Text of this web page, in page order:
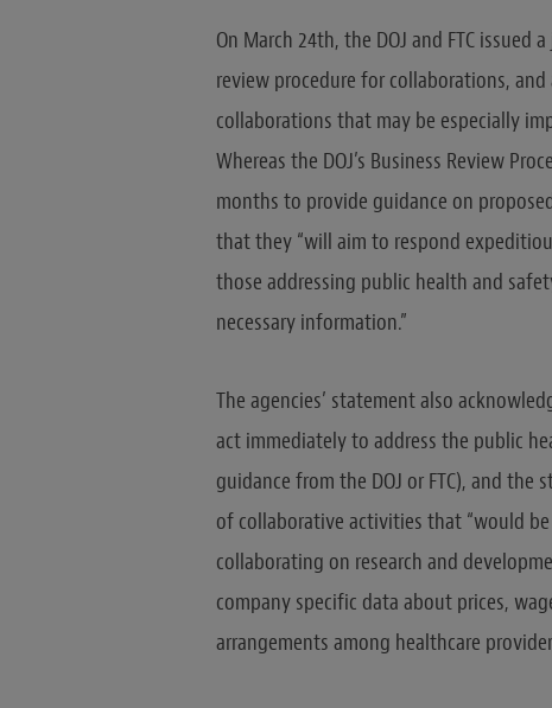
On March 24th, the DOJ and FTC issued
review procedure for collaborations,
collaborations that may be especially
Whereas the DOJ’s Business Review
months to provide guidance on
that they “will aim to respond
those addressing public health and
necessary information.”
The agencies’ statement also
act immediately to address the public
guidance from the DOJ or FTC), and
of collaborative activities that “would
collaborating on research and
company specific data about prices,
arrangements among healthcare